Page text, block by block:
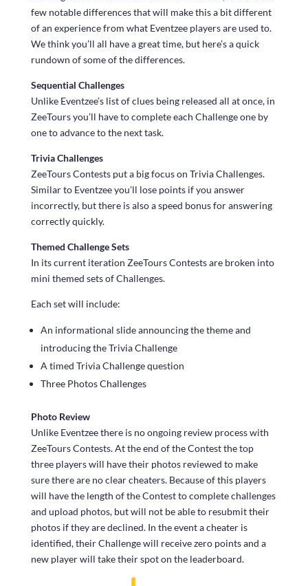
few notable differences that will make this a bit different
of an experience from what Eventzee players are used to.
We think you’ll all have a great time, but here’s a quick
rundown of some of the differences.
Sequential Challenges
Unlike Eventzee’s list of clues being released all at once, in
ZeeTours you’ll have to complete each Challenge one by
one to advance to the next task.
Trivia Challenges
ZeeTours Contests put a big focus on Trivia Challenges.
Similar to Eventzee you’ll lose points if you answer
incorrectly, but there is also a speed bonus for answering
correctly quickly.
Themed Challenge Sets
In its current iteration ZeeTours Contests are broken into
mini themed sets of Challenges.
Each set will include:
An informational slide announcing the theme and
introducing the Trivia Challenge
A timed Trivia Challenge question
Three Photos Challenges
Photo Review
Unlike Eventzee there is no ongoing review process with
ZeeTours Contests. At the end of the Contest the top
three players will have their photos reviewed to make
sure there are no clear cheaters. Because of this players
will have the length of the Contest to complete challenges
and upload photos, but will not be able to resubmit their
photos if they are declined. In the event a cheater is
identified, their Challenge will receive zero points and a
new player will take their spot on the leaderboard.